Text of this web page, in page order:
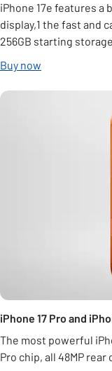
iPhone 17e features a
display,1 the fast and
256GB starting
Buy now
iPhone 17 Pro and
The most powerful
Pro chip, all 48MP